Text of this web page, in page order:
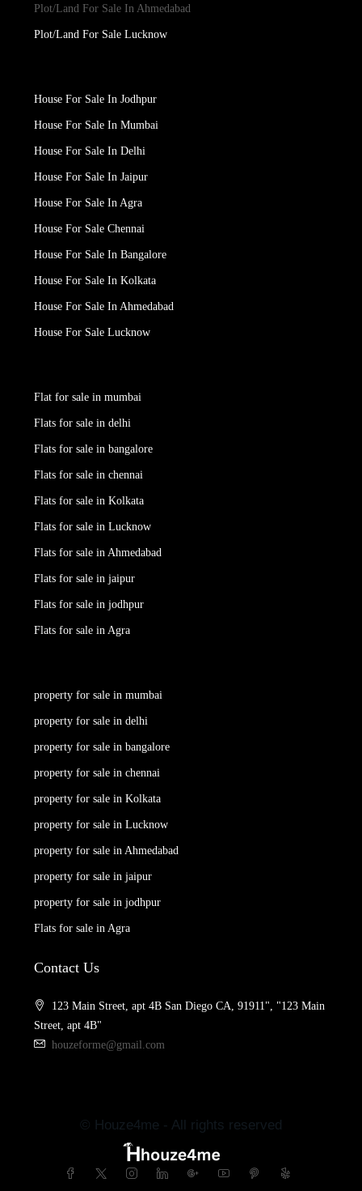
Plot/Land For Sale In Ahmedabad
Plot/Land For Sale Lucknow
House For Sale In Jodhpur
House For Sale In Mumbai
House For Sale In Delhi
House For Sale In Jaipur
House For Sale In Agra
House For Sale Chennai
House For Sale In Bangalore
House For Sale In Kolkata
House For Sale In Ahmedabad
House For Sale Lucknow
Flat for sale in mumbai
Flats for sale in delhi
Flats for sale in bangalore
Flats for sale in chennai
Flats for sale in Kolkata
Flats for sale in Lucknow
Flats for sale in Ahmedabad
Flats for sale in jaipur
Flats for sale in jodhpur
Flats for sale in Agra
property for sale in mumbai
property for sale in delhi
property for sale in bangalore
property for sale in chennai
property for sale in Kolkata
property for sale in Lucknow
property for sale in Ahmedabad
property for sale in jaipur
property for sale in jodhpur
Flats for sale in Agra
Contact Us
123 Main Street, apt 4B San Diego CA, 91911", "123 Main
Street, apt 4B"
houzeforme@gmail.com
© Houze4me - All rights reserved